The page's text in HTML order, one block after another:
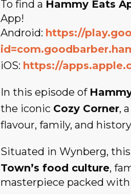
To find a Hammy Eats
App!
Android: https://
iOS: https://
In this episode of
the iconic Cozy Corner,
flavour, family, and
Situated in Wynberg,
Town’s food culture,
masterpiece packed with